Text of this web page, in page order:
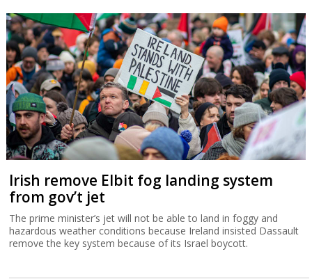
Irish remove Elbit fog landing system
from gov’t jet
The prime minister’s jet will not be able to land in foggy and
hazardous weather conditions because Ireland insisted Dassault
remove the key system because of its Israel boycott.